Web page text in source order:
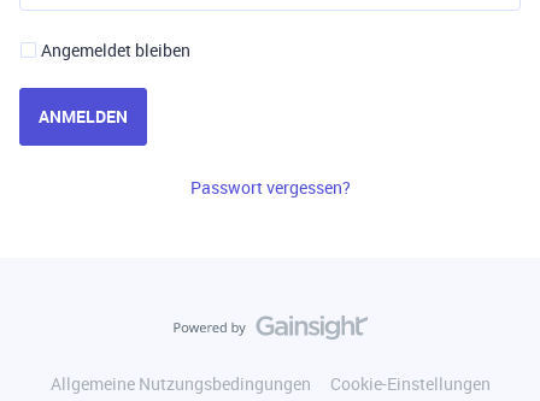
Angemeldet bleiben
ANMELDEN
Passwort vergessen?
Allgemeine Nutzungsbedingungen
Cookie-Einstellungen